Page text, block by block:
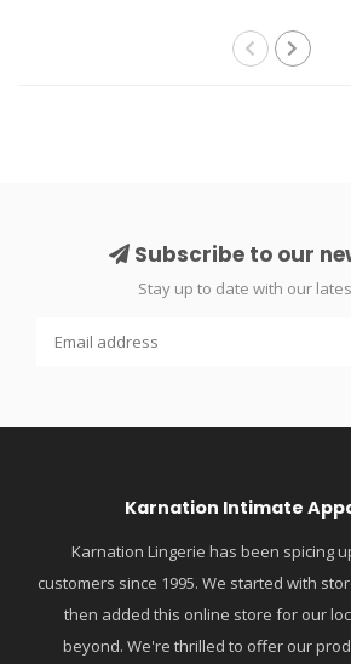
Subscribe to our
Stay up to date with our
Karnation Intimate
Karnation Lingerie has been spicing
customers since 1995. We started with
then added this online store for our
beyond. We're thrilled to offer our